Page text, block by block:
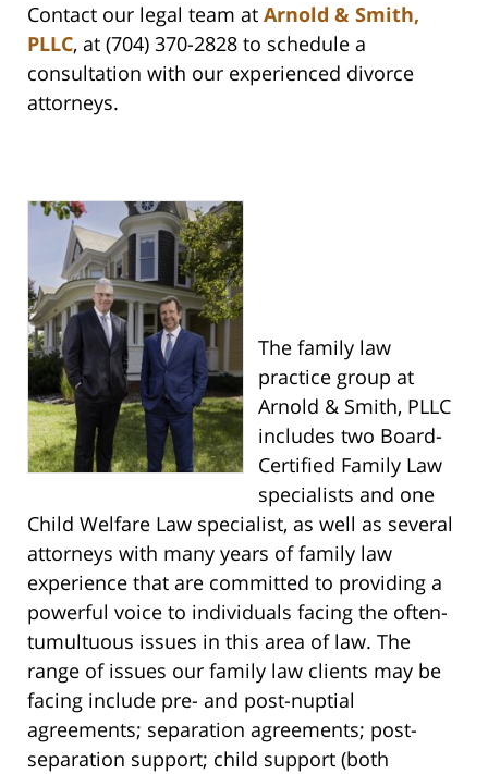
Contact our legal team at Arnold & Smith,
PLLC, at (704) 370-2828 to schedule a
consultation with our experienced divorce
attorneys.
The family law
practice group at
Arnold & Smith, PLLC
includes two Board-
Certified Family Law
specialists and one
Child Welfare Law specialist, as well as several
attorneys with many years of family law
experience that are committed to providing a
powerful voice to individuals facing the often-
tumultuous issues in this area of law. The
range of issues our family law clients may be
facing include pre- and post-nuptial
agreements; separation agreements; post-
separation support; child support (both